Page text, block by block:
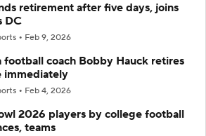
retirement after five days, joins
DC
Feb 9, 2026
football coach Bobby Hauck retires
immediately
Feb 4, 2026
2026 players by college football
teams